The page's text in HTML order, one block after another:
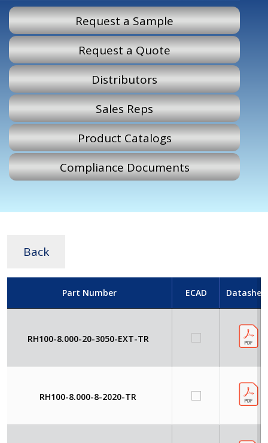
Request a Sample
Request a Quote
Distributors
Sales Reps
Product Catalogs
Compliance Documents
Back
Part Number ECAD
RH100-8.000-20-3050-EXT-TR
RH100-8.000-8-2020-TR